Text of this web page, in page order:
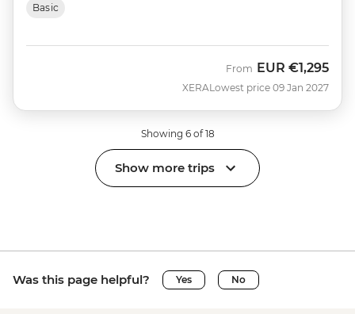
Basic
XERA
From EUR €1,295
Lowest price 09 Jan 2027
Showing 6 of 18
Show more trips
Was this page helpful? Yes No